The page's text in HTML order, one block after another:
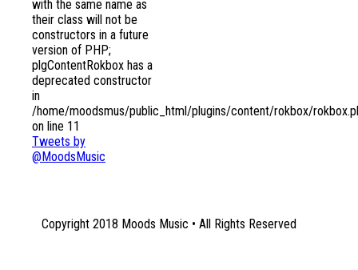
with the same name as
their class will not be
constructors in a future
version of PHP;
plgContentRokbox has a
deprecated constructor
in
/home/moodsmus/public_html/plugins/content/rokbox/
on line 11
Tweets by
@MoodsMusic
Copyright 2018 Moods Music • All Rights Reserved